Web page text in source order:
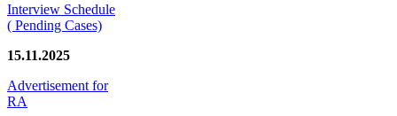
Interview Schedule
( Pending Cases)
15.11.2025
Advertisement for
RA